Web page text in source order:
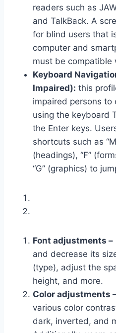
readers such as
and TalkBack. A
for blind users that
computer and
must be compatible
Keyboard
Impaired): this
impaired persons
using the keyboard
the Enter keys.
shortcuts such as
(headings), “F”
“G” (graphics) to
Font adjustments –
and decrease its
(type), adjust the
height, and more.
Color adjustments
various color
dark, inverted, and